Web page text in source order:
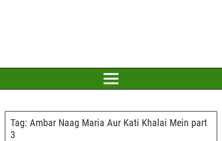
Tag: Ambar Naag Maria Aur Kati Khalai Mein part
3